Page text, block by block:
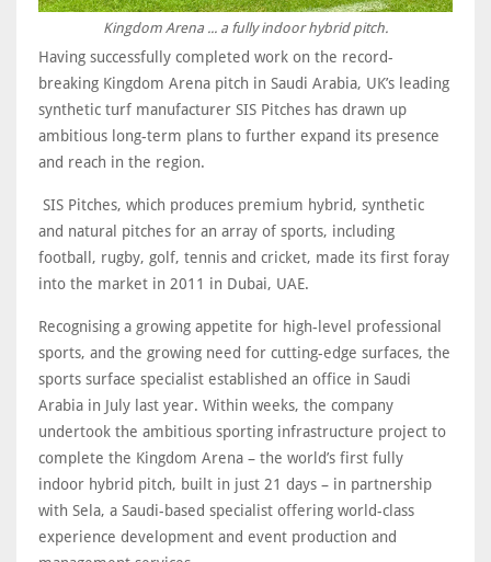
Kingdom Arena ... a fully indoor hybrid pitch.
Having successfully completed work on the record-
breaking Kingdom Arena pitch in Saudi Arabia, UK’s leading
synthetic turf manufacturer SIS Pitches has drawn up
ambitious long-term plans to further expand its presence
and reach in the region.
SIS Pitches, which produces premium hybrid, synthetic
and natural pitches for an array of sports, including
football, rugby, golf, tennis and cricket, made its first foray
into the market in 2011 in Dubai, UAE.
Recognising a growing appetite for high-level professional
sports, and the growing need for cutting-edge surfaces, the
sports surface specialist established an office in Saudi
Arabia in July last year. Within weeks, the company
undertook the ambitious sporting infrastructure project to
complete the Kingdom Arena – the world’s first fully
indoor hybrid pitch, built in just 21 days – in partnership
with Sela, a Saudi-based specialist offering world-class
experience development and event production and